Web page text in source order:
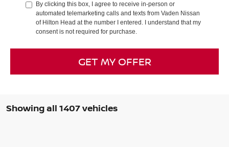
By clicking this box, I agree to receive in-person or
automated telemarketing calls and texts from Vaden Nissan
of Hilton Head at the number I entered. I understand that my
consent is not required for purchase.
GET MY OFFER
Showing all 1407 vehicles